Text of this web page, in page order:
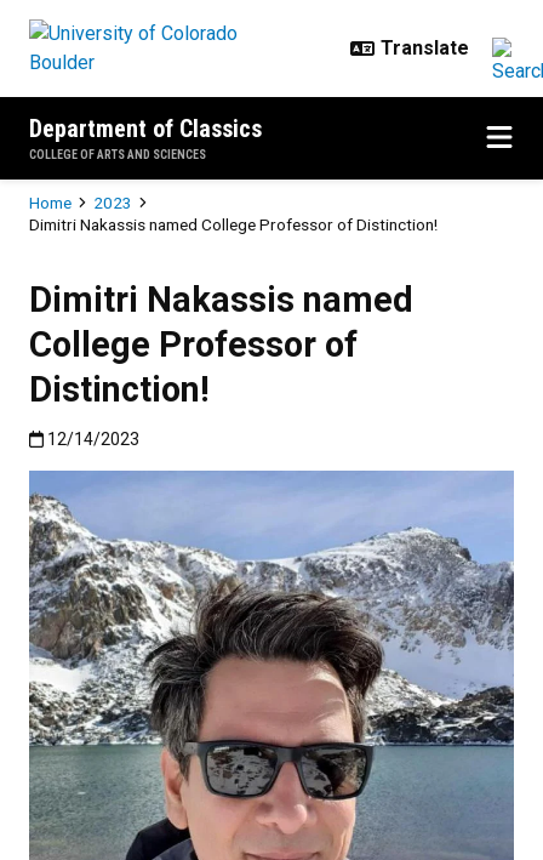
Department of Classics
COLLEGE OF ARTS AND SCIENCES
Breadcrumb
Home
2023
Dimitri Nakassis named College Professor of Distinction!
Dimitri Nakassis named
College Professor of
Distinction!
Published:12/14/2023
12/14/2023